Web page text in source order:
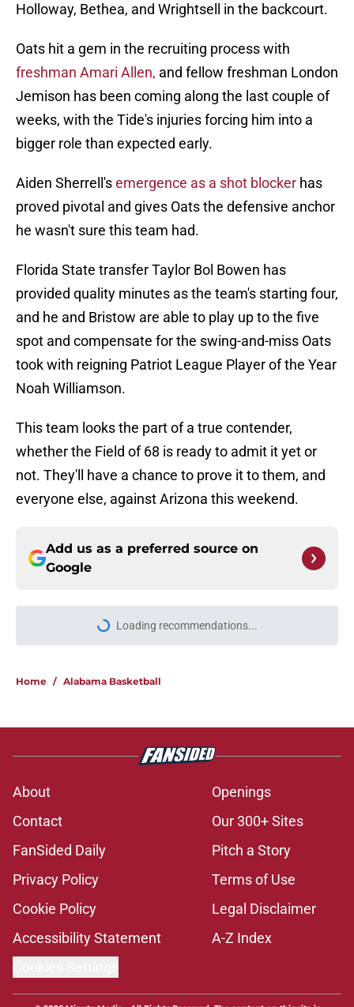
Holloway, Bethea, and Wrightsell in the backcourt.
Oats hit a gem in the recruiting process with
freshman Amari Allen, and fellow freshman London
Jemison has been coming along the last couple of
weeks, with the Tide's injuries forcing him into a
bigger role than expected early.
Aiden Sherrell'semergence as a shot blocker has
proved pivotal and gives Oats the defensive anchor
he wasn't sure this team had.
Florida State transfer Taylor Bol Bowen has
provided quality minutes as the team's starting four,
and he and Bristow are able to play up to the five
spot and compensate for the swing-and-miss Oats
took with reigning Patriot League Player of the Year
Noah Williamson.
This team looks the part of a true contender,
whether the Field of 68 is ready to admit it yet or
not. They'll have a chance to prove it to them, and
everyone else, against Arizona this weekend.
Add us as a preferred source on
Google
More like this
roster puzzle thanks to new college
Nate Oats adds another big-named
visitor to Alabama's loaded fall slate
longshot big man transfer for
Published by on Invalid Date
The uncomfortable reality behind
how Alabama's opponents view the
Crimson Tide